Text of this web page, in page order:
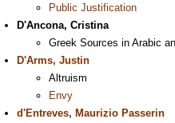
Public Justification
D'Ancona, Cristina
Greek Sources in Arabic
D'Arms, Justin
Altruism
Envy
d'Entreves, Maurizio Passerin